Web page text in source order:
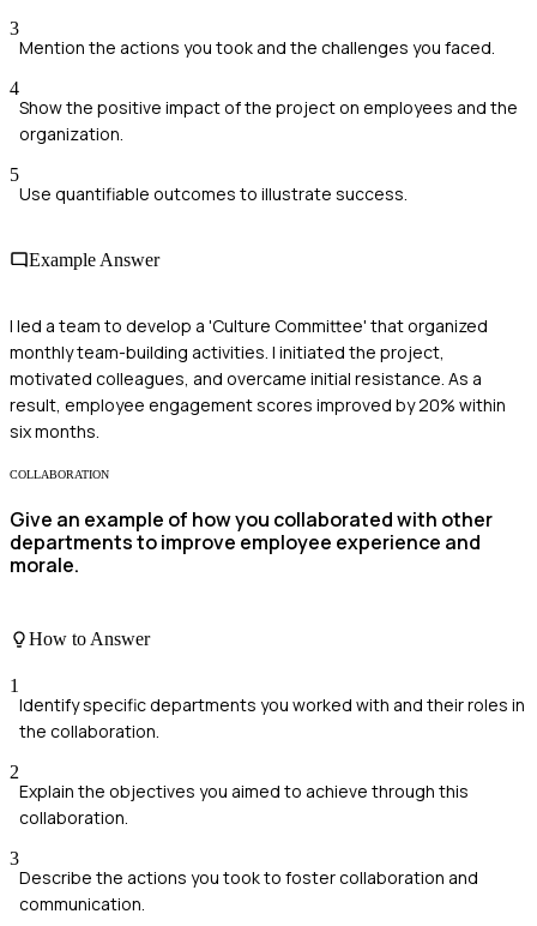
3
Mention the actions you took and the challenges you faced.
4
Show the positive impact of the project on employees and the
organization.
5
Use quantifiable outcomes to illustrate success.
Example Answer
I led a team to develop a 'Culture Committee' that organized
monthly team-building activities. I initiated the project,
motivated colleagues, and overcame initial resistance. As a
result, employee engagement scores improved by 20% within
six months.
COLLABORATION
Give an example of how you collaborated with other
departments to improve employee experience and
morale.
How to Answer
1
Identify specific departments you worked with and their roles in
the collaboration.
2
Explain the objectives you aimed to achieve through this
collaboration.
3
Describe the actions you took to foster collaboration and
communication.